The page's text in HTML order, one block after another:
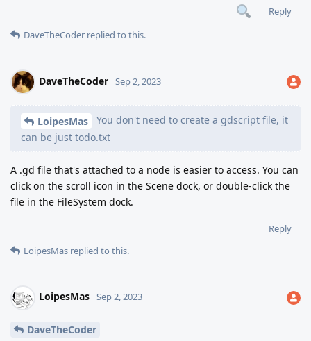
Reply
DaveTheCoder replied to this.
DaveTheCoder Sep 2, 2023
LoipesMas
You don't need to create a gdscript file, it
can be just todo.txt
A .gd file that's attached to a node is easier to access. You can
click on the scroll icon in the Scene dock, or double-click the
file in the FileSystem dock.
Reply
LoipesMas replied to this.
LoipesMas Sep 2, 2023
DaveTheCoder